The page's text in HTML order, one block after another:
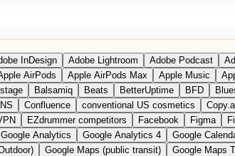
InDesign Adobe Lightroom Adobe Podcast
AirPods Apple AirPods Max Apple Music
Balsamiq Beats BetterUptime BFD
Confluence conventional US cosmetics
EZdrummer competitors Facebook Figma
Google Analytics Google Analytics 4 Google
Google Maps (public transit) Google Maps